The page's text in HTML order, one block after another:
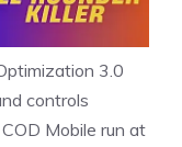
3.0
controls
Mobile run at